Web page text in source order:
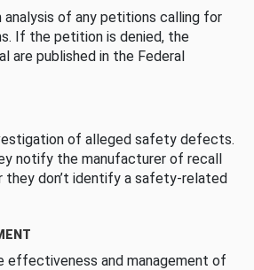
analysis of any petitions calling for
If the petition is denied, the
are published in the Federal
of alleged safety defects.
notify the manufacturer of recall
they don’t identify a safety-related
effectiveness and management of